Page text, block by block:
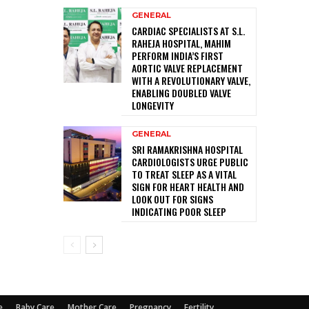
GENERAL
CARDIAC SPECIALISTS AT S.L.
RAHEJA HOSPITAL, MAHIM
PERFORM INDIA’S FIRST
AORTIC VALVE REPLACEMENT
WITH A REVOLUTIONARY VALVE,
ENABLING DOUBLED VALVE
LONGEVITY
GENERAL
SRI RAMAKRISHNA HOSPITAL
CARDIOLOGISTS URGE PUBLIC
TO TREAT SLEEP AS A VITAL
SIGN FOR HEART HEALTH AND
LOOK OUT FOR SIGNS
INDICATING POOR SLEEP